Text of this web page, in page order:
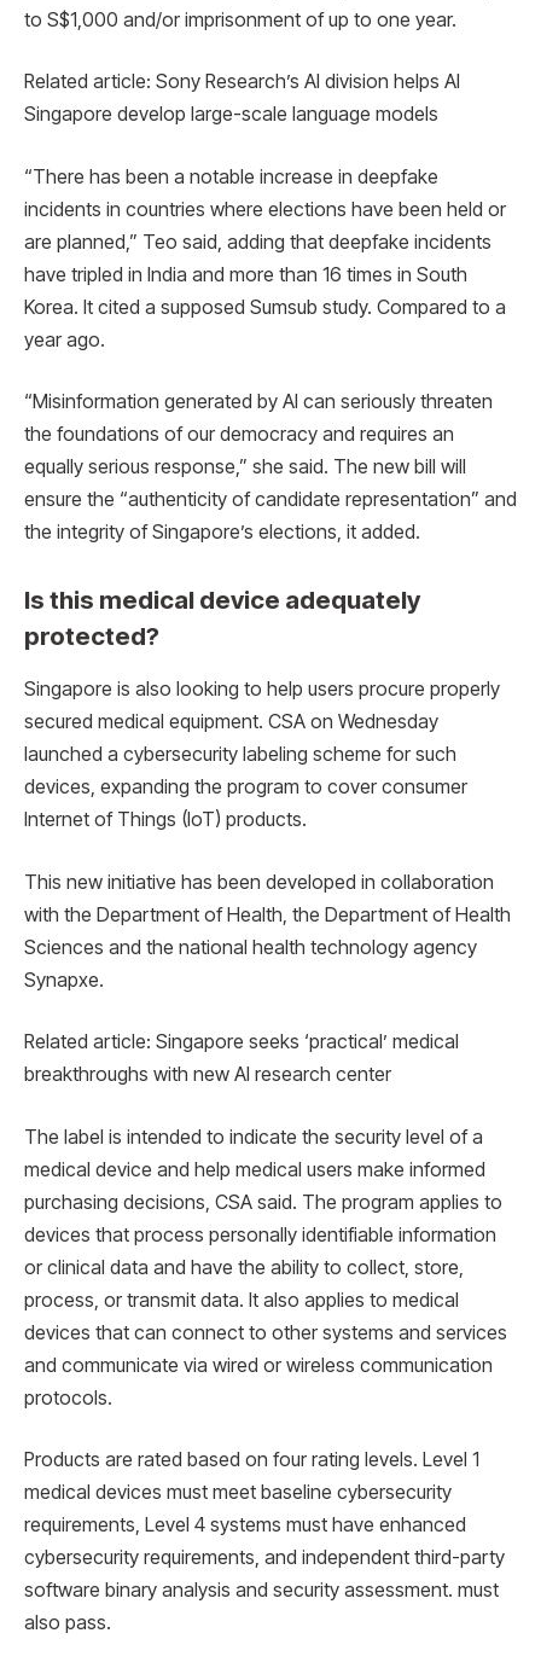
to S$1,000 and/or imprisonment of up to one year.
Related article: Sony Research’s AI division helps AI
Singapore develop large-scale language models
“There has been a notable increase in deepfake
incidents in countries where elections have been held or
are planned,” Teo said, adding that deepfake incidents
have tripled in India and more than 16 times in South
Korea. It cited a supposed Sumsub study. Compared to a
year ago.
“Misinformation generated by AI can seriously threaten
the foundations of our democracy and requires an
equally serious response,” she said. The new bill will
ensure the “authenticity of candidate representation” and
the integrity of Singapore’s elections, it added.
Is this medical device adequately
protected?
Singapore is also looking to help users procure properly
secured medical equipment. CSA on Wednesday
launched a cybersecurity labeling scheme for such
devices, expanding the program to cover consumer
Internet of Things (IoT) products.
This new initiative has been developed in collaboration
with the Department of Health, the Department of Health
Sciences and the national health technology agency
Synapxe.
Related article: Singapore seeks ‘practical’ medical
breakthroughs with new AI research center
The label is intended to indicate the security level of a
medical device and help medical users make informed
purchasing decisions, CSA said. The program applies to
devices that process personally identifiable information
or clinical data and have the ability to collect, store,
process, or transmit data. It also applies to medical
devices that can connect to other systems and services
and communicate via wired or wireless communication
protocols.
Products are rated based on four rating levels. Level 1
medical devices must meet baseline cybersecurity
requirements, Level 4 systems must have enhanced
cybersecurity requirements, and independent third-party
software binary analysis and security assessment. must
also pass.